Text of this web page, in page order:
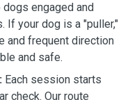
engaged and
If your dog is a "puller,"
and frequent direction
and safe.
Each session starts
check. Our route